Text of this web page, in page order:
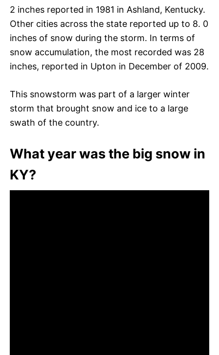
2 inches reported in 1981 in Ashland, Kentucky.
Other cities across the state reported up to 8. 0
inches of snow during the storm. In terms of
snow accumulation, the most recorded was 28
inches, reported in Upton in December of 2009.
This snowstorm was part of a larger winter
storm that brought snow and ice to a large
swath of the country.
What year was the big snow in
KY?